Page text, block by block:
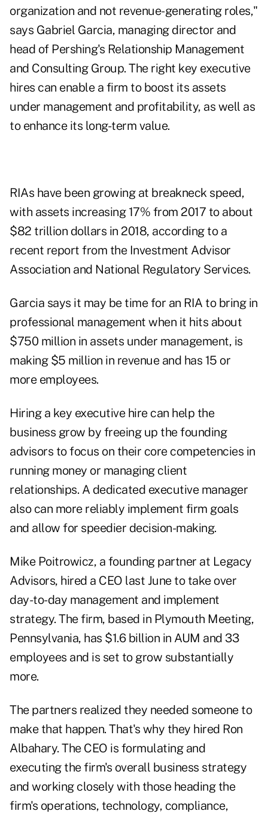
organization and not revenue-generating roles,"
says Gabriel Garcia, managing director and
head of Pershing's Relationship Management
and Consulting Group. The right key executive
hires can enable a firm to boost its assets
under management and profitability, as well as
to enhance its long-term value.
RIAs have been growing at breakneck speed,
with assets increasing 17% from 2017 to about
$82 trillion dollars in 2018, according to a
recent report from the Investment Advisor
Association and National Regulatory Services.
Garcia says it may be time for an RIA to bring in
professional management when it hits about
$750 million in assets under management, is
making $5 million in revenue and has 15 or
more employees.
Hiring a key executive hire can help the
business grow by freeing up the founding
advisors to focus on their core competencies in
running money or managing client
relationships. A dedicated executive manager
also can more reliably implement firm goals
and allow for speedier decision-making.
Mike Poitrowicz, a founding partner at Legacy
Advisors, hired a CEO last June to take over
day-to-day management and implement
strategy. The firm, based in Plymouth Meeting,
Pennsylvania, has $1.6 billion in AUM and 33
employees and is set to grow substantially
more.
The partners realized they needed someone to
make that happen. That's why they hired Ron
Albahary. The CEO is formulating and
executing the firm's overall business strategy
and working closely with those heading the
firm's operations, technology, compliance,